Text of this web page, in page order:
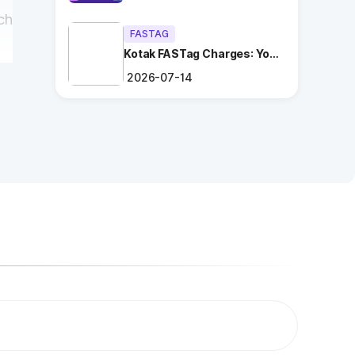
FASTAG
Kotak FASTag Charges: Your
2026-07-14